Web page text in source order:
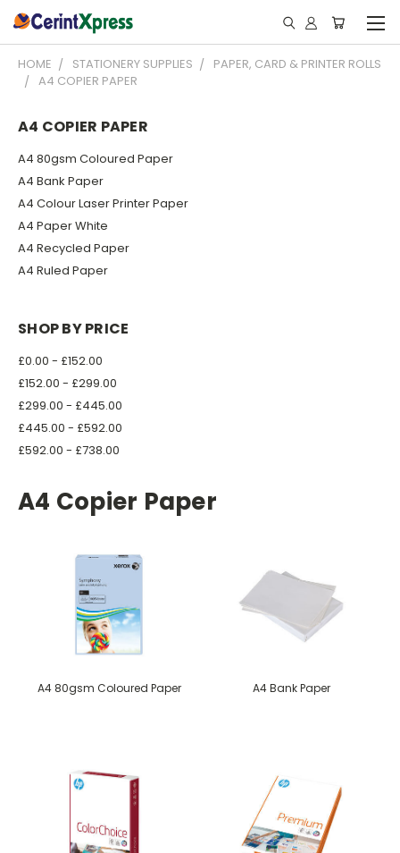
HOME STATIONERY SUPPLIES
PAPER, CARD & PRINTER ROLLS
A4 COPIER PAPER
A4 COPIER PAPER
A4 80gsm Coloured Paper
A4 Bank Paper
A4 Colour Laser Printer Paper
A4 Paper White
A4 Recycled Paper
A4 Ruled Paper
SHOP BY PRICE
£0.00 - £152.00
£152.00 - £299.00
£299.00 - £445.00
£445.00 - £592.00
£592.00 - £738.00
A4 Copier Paper
A4 80gsm Coloured Paper A4 Bank Paper